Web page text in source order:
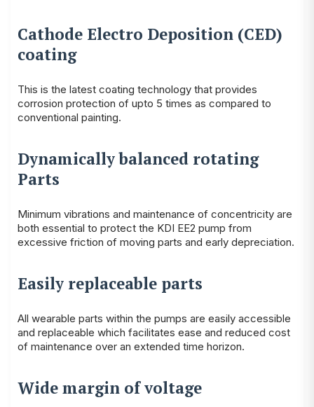
Cathode Electro Deposition (CED)
coating
This is the latest coating technology that provides
corrosion protection of upto 5 times as compared to
conventional painting.
Dynamically balanced rotating
Parts
Minimum vibrations and maintenance of concentricity are
both essential to protect the KDI EE2 pump from
excessive friction of moving parts and early depreciation.
Easily replaceable parts
All wearable parts within the pumps are easily accessible
and replaceable which facilitates ease and reduced cost
of maintenance over an extended time horizon.
Wide margin of voltage